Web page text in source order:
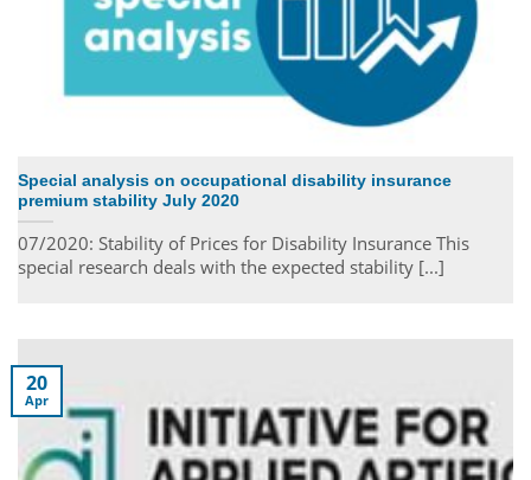
Special analysis on occupational disability insurance
premium stability July 2020
07/2020: Stability of Prices for Disability Insurance This
special research deals with the expected stability [...]
20
Apr